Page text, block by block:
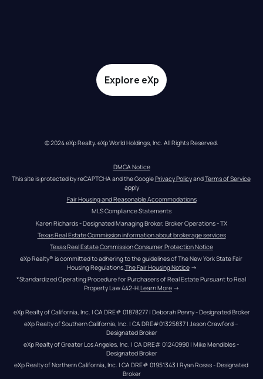
Explore eXp
© 2024 eXp Realty. eXp World Holdings, Inc. All Rights Reserved.
DMCA Notice
This site is protected by reCAPTCHA and the Google Privacy Policy and Terms of Service
apply
Fair Housing and Reasonable Accommodations
MLS Compliance Statements
Karen Richards - Designated Managing Broker, Broker Operations - TX
Texas Real Estate Commission information about brokerage services
Texas Real Estate Commission Consumer Protection Notice
eXp Realty® is committed to adhering to the guidelines of The New York State Fair
Housing Regulations.The Fair Housing Notice →
*Standardized Operating Procedure for Purchasers of Real Estate Pursuant to Real
Property Law 442-H.Learn More →
eXp Realty of California, Inc. | CA DRE# 01878277 | Deborah Penny - Designated Broker
eXp Realty of Southern California, Inc. | CA DRE#01325837 | Jason Crawford –
Designated Broker
eXp Realty of Greater Los Angeles, Inc. | CA DRE# 01240990 | Mike Mendibles -
Designated Broker
eXp Realty of Northern California, Inc. | CA DRE# 01951343 | Ryan Rosas - Designated
Broker